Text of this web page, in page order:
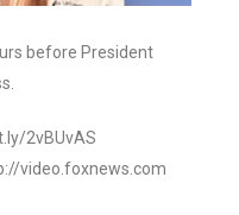
before President
2vBUvAS
video.foxnews.com